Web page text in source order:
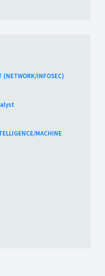
(NETWORK/INFOSEC)
MACHINE